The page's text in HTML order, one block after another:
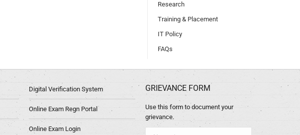
Research
Training & Placement
IT Policy
FAQs
Digital Verification System
Online Exam Regn Portal
Online Exam Login
GRIEVANCE FORM
Use this form to document your
grievance.